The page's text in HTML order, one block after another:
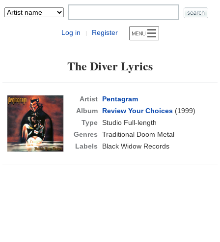
Log in | Register
The Diver Lyrics
Artist
Pentagram
Album
Review Your Choices(1999)
Type Studio Full-length
Genres
Traditional Doom Metal
Labels
Black Widow Records